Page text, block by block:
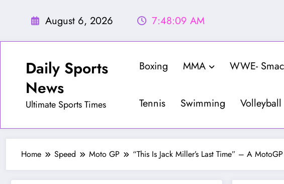
August 6, 2026 7:48:10 AM
Daily Sports
News
Ultimate Sports Times
Boxing MMA WWE-
Tennis Swimming Volleyball
Home Speed Moto GP “This Is Jack Miller’s Last Time” – A